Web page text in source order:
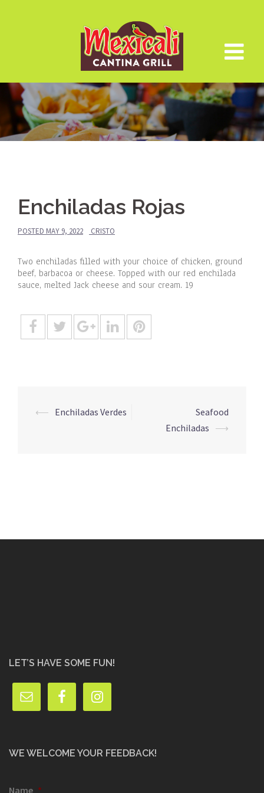
Enchiladas Rojas
POSTED MAY 9, 2022 CRISTO
Two enchiladas filled with your choice of chicken, ground
beef, barbacoa or cheese. Topped with our red enchilada
sauce, melted Jack cheese and sour cream. 19
Post
⟵ Enchiladas Verdes
Seafood
Enchiladas ⟶
LET’S HAVE SOME FUN!
WE WELCOME YOUR FEEDBACK!
Name *